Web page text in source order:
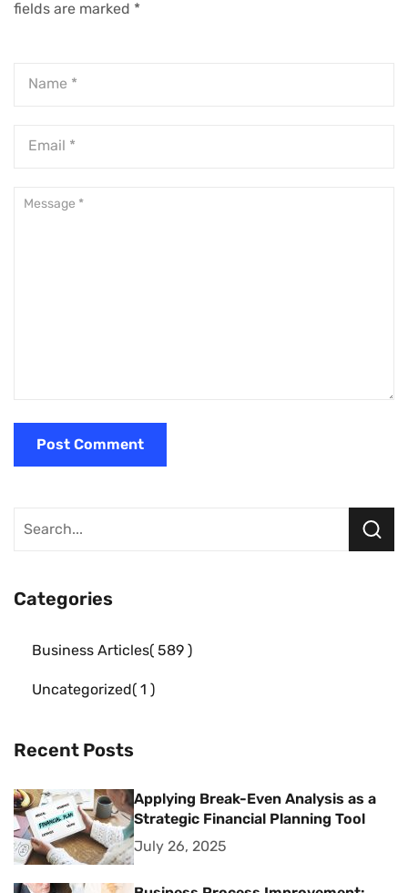
fields are marked *
Categories
Business Articles 589
Uncategorized 1
Recent Posts
Applying Break-Even Analysis as a
Strategic Financial Planning Tool
July 26, 2025